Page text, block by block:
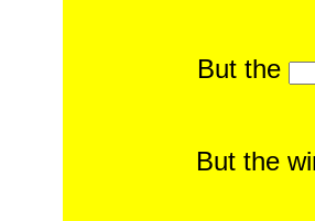
But the
But the